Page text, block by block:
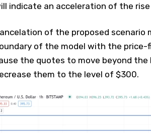
indicate an acceleration of the
of the proposed scenario
of the model with the price-
the quotes to move beyond
them to the level of $300.